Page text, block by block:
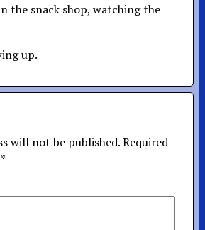
the snack shop, watching the
up.
will not be published.Required
*